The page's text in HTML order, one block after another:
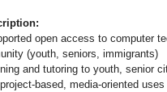
open access to computer
(youth, seniors, immigrants)
and tutoring to youth, senior
based, media-oriented